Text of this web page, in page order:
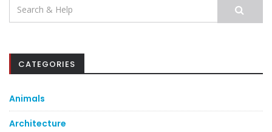
Search
CATEGORIES
Animals
Architecture